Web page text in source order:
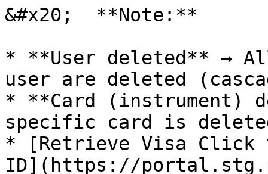
&#x20;  **Note:**
* **User deleted** →
user are deleted
* **Card (instrument)
specific card is
* [Retrieve Visa Click
ID](https://